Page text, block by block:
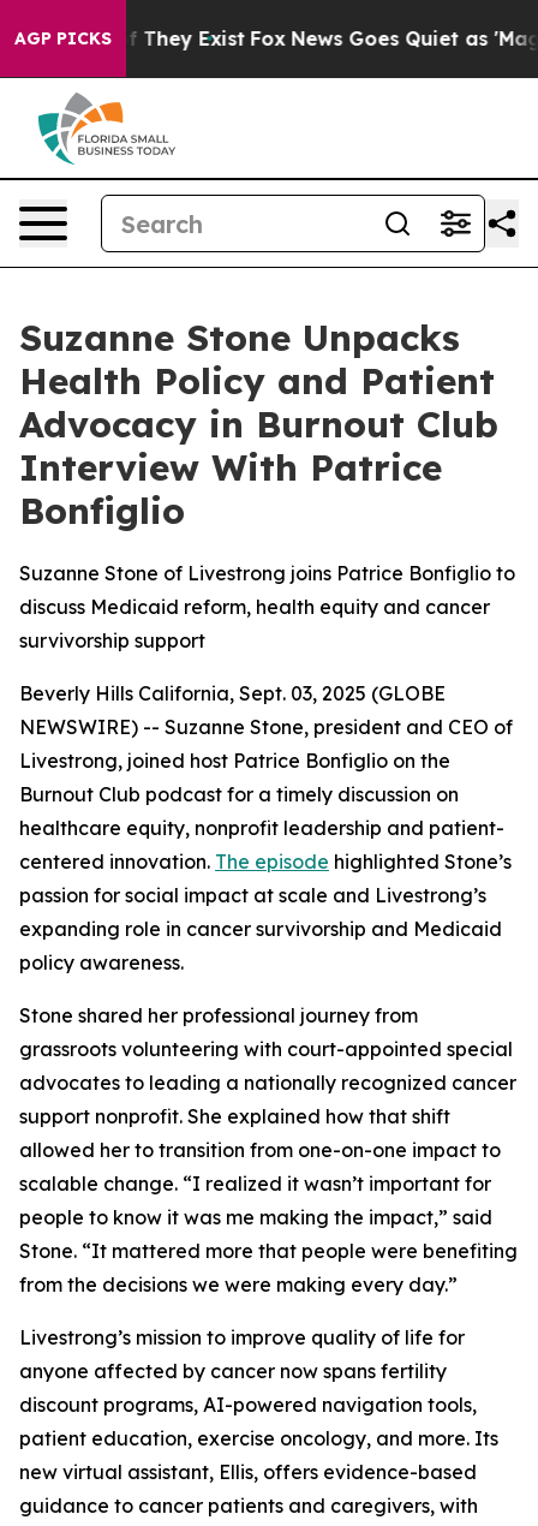
AGP PICKS
no Proof They Exist Fox News Goes Quiet as 'Maga
Suzanne Stone Unpacks
Health Policy and Patient
Advocacy in Burnout Club
Interview With Patrice
Bonfiglio
Suzanne Stone of Livestrong joins Patrice Bonfiglio to
discuss Medicaid reform, health equity and cancer
survivorship support
Beverly Hills California, Sept. 03, 2025 (GLOBE
NEWSWIRE) -- Suzanne Stone, president and CEO of
Livestrong, joined host Patrice Bonfiglio on the
Burnout Club podcast for a timely discussion on
healthcare equity, nonprofit leadership and patient-
centered innovation. The episode highlighted Stone’s
passion for social impact at scale and Livestrong’s
expanding role in cancer survivorship and Medicaid
policy awareness.
Stone shared her professional journey from
grassroots volunteering with court-appointed special
advocates to leading a nationally recognized cancer
support nonprofit. She explained how that shift
allowed her to transition from one-on-one impact to
scalable change. “I realized it wasn’t important for
people to know it was me making the impact,” said
Stone. “It mattered more that people were benefiting
from the decisions we were making every day.”
Livestrong’s mission to improve quality of life for
anyone affected by cancer now spans fertility
discount programs, AI-powered navigation tools,
patient education, exercise oncology, and more. Its
new virtual assistant, Ellis, offers evidence-based
guidance to cancer patients and caregivers, with